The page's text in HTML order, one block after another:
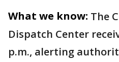
What we know: The
Dispatch Center
p.m., alerting